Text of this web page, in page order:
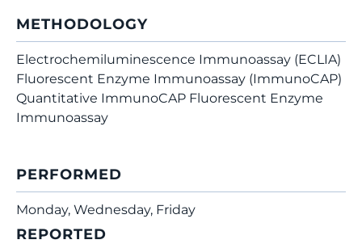
METHODOLOGY
Electrochemiluminescence Immunoassay (ECLIA)
Fluorescent Enzyme Immunoassay (ImmunoCAP)
Quantitative ImmunoCAP Fluorescent Enzyme
Immunoassay
PERFORMED
Monday, Wednesday, Friday
REPORTED